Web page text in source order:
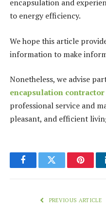
encapsulation and
to energy efficiency.
We hope this article
information to make
Nonetheless, we advise
encapsulation contractor
professional service and
pleasant, and efficient
FacebookTwitter
PREVIOUS ARTICLE